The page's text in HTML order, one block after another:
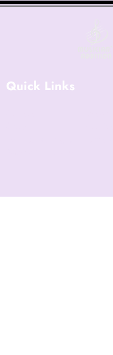
Quick Links
Contact Us